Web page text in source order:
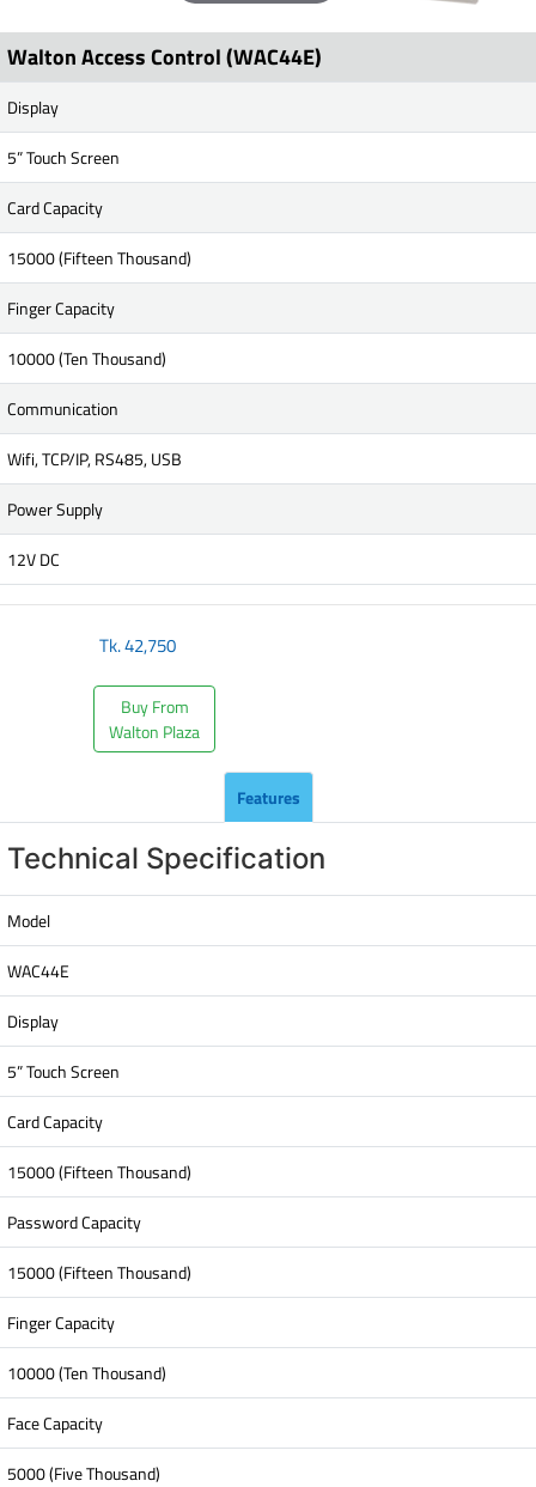
Walton Access Control (WAC44E)
Display
5” Touch Screen
Card Capacity
15000 (Fifteen Thousand)
Finger Capacity
10000 (Ten Thousand)
Communication
Wifi, TCP/IP, RS485, USB
Power Supply
12V DC
Tk.42,750
Buy From
Walton Plaza
Features
Technical Specification
Model
WAC44E
Display
5” Touch Screen
Card Capacity
15000 (Fifteen Thousand)
Password Capacity
15000 (Fifteen Thousand)
Finger Capacity
10000 (Ten Thousand)
Face Capacity
5000 (Five Thousand)